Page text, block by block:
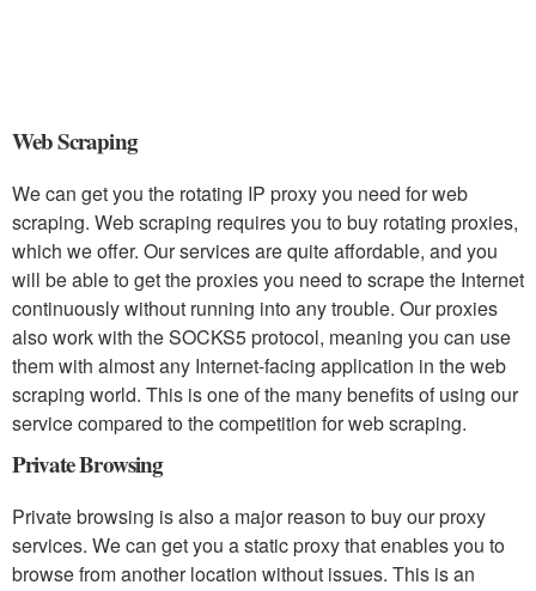
Web Scraping
We can get you the rotating IP proxy you need for web
scraping. Web scraping requires you to buy rotating proxies,
which we offer. Our services are quite affordable, and you
will be able to get the proxies you need to scrape the Internet
continuously without running into any trouble. Our proxies
also work with the SOCKS5 protocol, meaning you can use
them with almost any Internet-facing application in the web
scraping world. This is one of the many benefits of using our
service compared to the competition for web scraping.
Private Browsing
Private browsing is also a major reason to buy our proxy
services. We can get you a static proxy that enables you to
browse from another location without issues. This is an